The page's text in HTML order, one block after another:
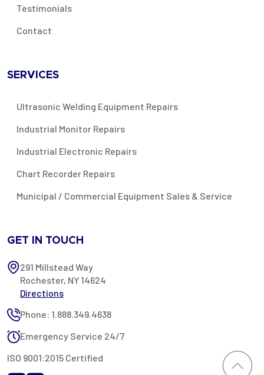
Testimonials
Contact
SERVICES
Ultrasonic Welding Equipment Repairs
Industrial Monitor Repairs
Industrial Electronic Repairs
Chart Recorder Repairs
Municipal / Commercial Equipment Sales & Service
GET IN TOUCH
291 Millstead Way
Rochester, NY 14624
Directions
Phone: 1.888.349.4638
Emergency Service 24/7
ISO 9001:2015 Certified